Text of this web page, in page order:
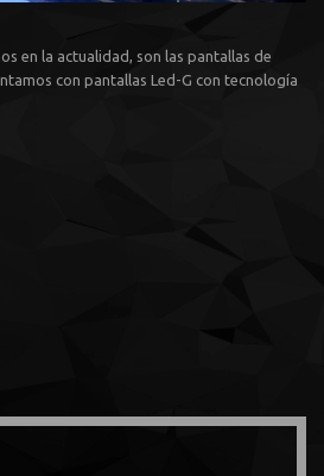
en la actualidad, son las pantallas de
con pantallas Led-G con tecnología